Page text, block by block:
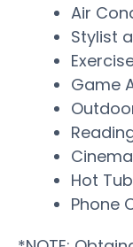
Air
Stylist
Game
Hot
Phone